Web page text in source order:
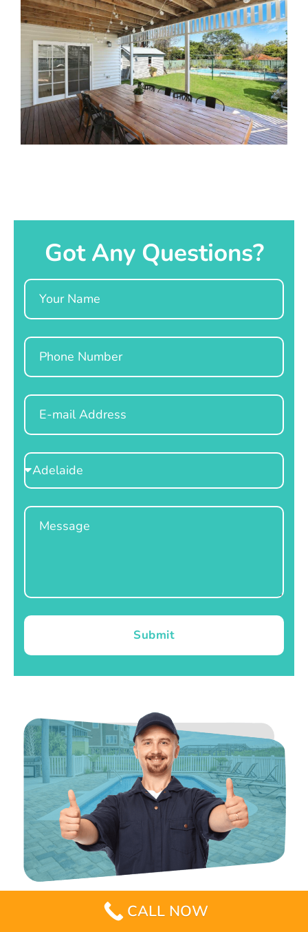
Got Any Questions?
Name
Phone
Email
Select
Location
Message
Submit
CALL NOW